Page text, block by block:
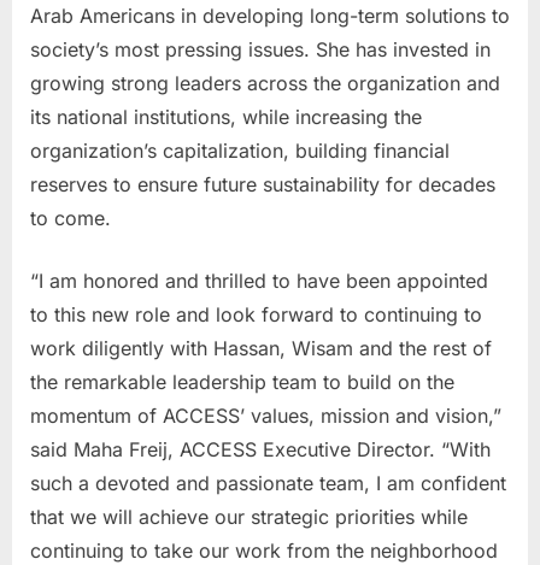
Arab Americans in developing long-term solutions to
society’s most pressing issues. She has invested in
growing strong leaders across the organization and
its national institutions, while increasing the
organization’s capitalization, building financial
reserves to ensure future sustainability for decades
to come.
“I am honored and thrilled to have been appointed
to this new role and look forward to continuing to
work diligently with Hassan, Wisam and the rest of
the remarkable leadership team to build on the
momentum of ACCESS’ values, mission and vision,”
said Maha Freij, ACCESS Executive Director. “With
such a devoted and passionate team, I am confident
that we will achieve our strategic priorities while
continuing to take our work from the neighborhood